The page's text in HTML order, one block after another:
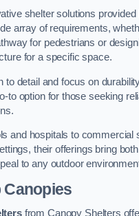
shelter solutions
array of requirements,
for pedestrians or
for a specific space.
to detail and focus on
to option for those seeking
and hospitals to commercial
their offerings bring
to any outdoor
Canopies
from Canopy Shelters